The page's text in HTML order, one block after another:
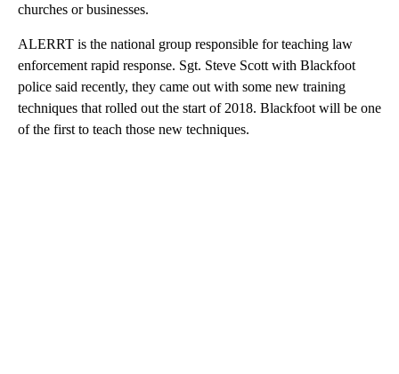
churches or businesses.
ALERRT is the national group responsible for teaching law
enforcement rapid response. Sgt. Steve Scott with Blackfoot
police said recently, they came out with some new training
techniques that rolled out the start of 2018. Blackfoot will be one
of the first to teach those new techniques.